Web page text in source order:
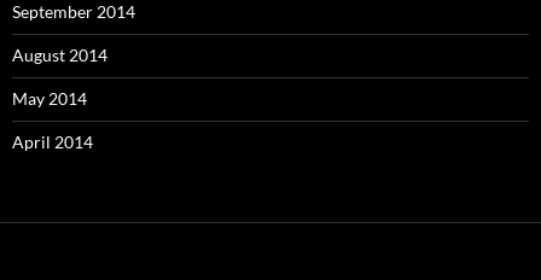
September 2014
August 2014
May 2014
April 2014